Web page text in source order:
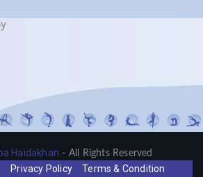
Haidakhan - All Rights Reserved
Privacy Policy Terms & Condition